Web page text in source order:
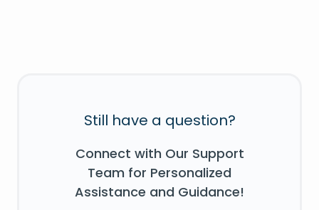
Still have a question?
Connect with Our Support
Team for Personalized
Assistance and Guidance!